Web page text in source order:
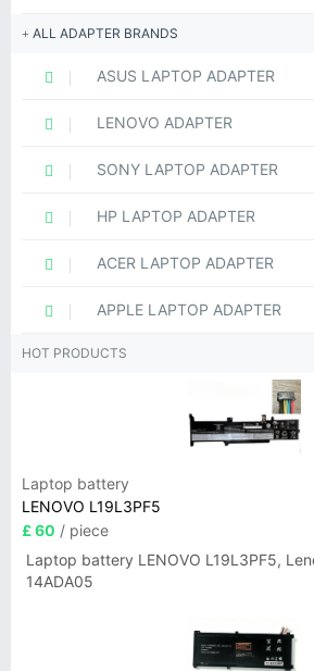
ALL ADAPTER BRANDS
ASUS LAPTOP ADAPTER
LENOVO ADAPTER
SONY LAPTOP ADAPTER
HP LAPTOP ADAPTER
ACER LAPTOP ADAPTER
APPLE LAPTOP ADAPTER
HOT PRODUCTS
Laptop battery
LENOVO L19L3PF5
£ 60 / piece
Laptop battery LENOVO L19L3PF5,
14ADA05